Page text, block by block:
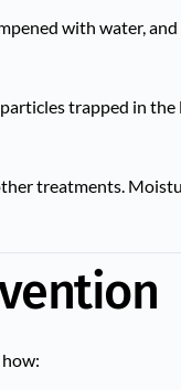
with water, and
particles trapped in
treatments.